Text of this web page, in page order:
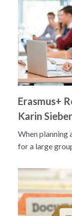
Erasmus+
Karin
When planning
for a large